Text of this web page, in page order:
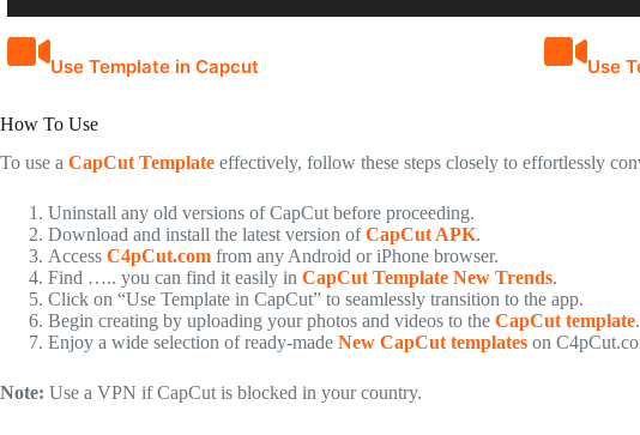
Use Template in Capcut Use
How To Use
To use a CapCut Template effectively, follow these steps closely to effortlessly
Uninstall any old versions of CapCut before proceeding.
Download and install the latest version ofCapCut APK.
Access C4pCut.com from any Android or iPhone browser.
Find ….. you can find it easily in CapCut Template New Trends.
Click on “Use Template in CapCut” to seamlessly transition to the app.
Begin creating by uploading your photos and videos to the CapCut template.
Enjoy a wide selection of ready-made New CapCut templates on
Note: Use a VPN if CapCut is blocked in your country.